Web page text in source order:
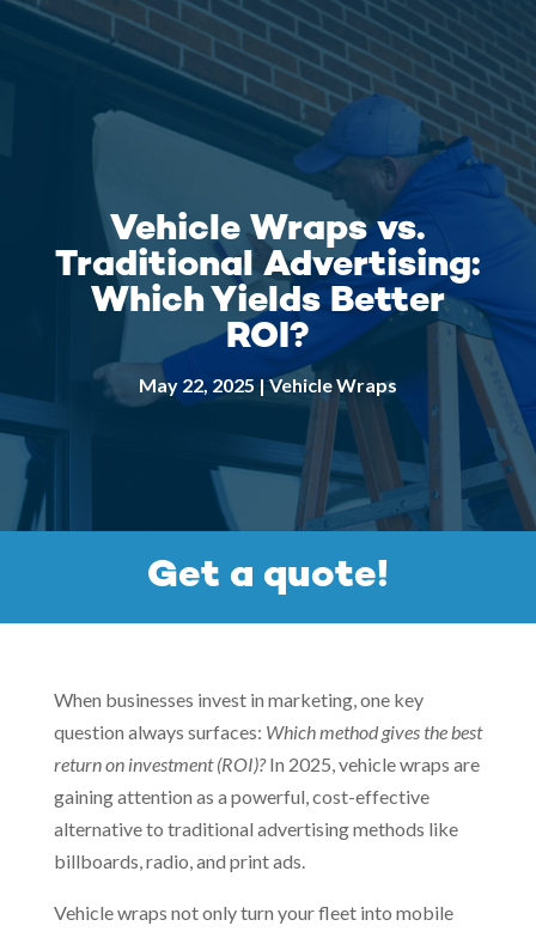
Vehicle Wraps vs.
Traditional Advertising:
Which Yields Better
ROI?
May 22, 2025|Vehicle Wraps
Get a quote!
When businesses invest in marketing, one key
question always surfaces: Which method gives the best
return on investment (ROI)?In 2025, vehicle wraps are
gaining attention as a powerful, cost-effective
alternative to traditional advertising methods like
billboards, radio, and print ads.
Vehicle wraps not only turn your fleet into mobile